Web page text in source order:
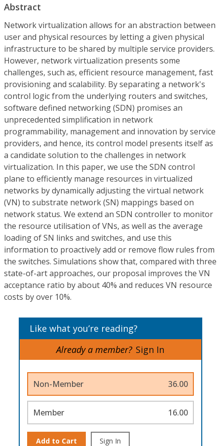
Abstract
Network virtualization allows for an abstraction between
user and physical resources by letting a given physical
infrastructure to be shared by multiple service providers.
However, network virtualization presents some
challenges, such as, efficient resource management, fast
provisioning and scalability. By separating a network's
control logic from the underlying routers and switches,
software defined networking (SDN) promises an
unprecedented simplification in network
programmability, management and innovation by service
providers, and hence, its control model presents itself as
a candidate solution to the challenges in network
virtualization. In this paper, we use the SDN control
plane to efficiently manage resources in virtualized
networks by dynamically adjusting the virtual network
(VN) to substrate network (SN) mappings based on
network status. We extend an SDN controller to monitor
the resource utilisation of VNs, as well as the average
loading of SN links and switches, and use this
information to proactively add or remove flow rules from
the switches. Simulations show that, compared with three
state-of-art approaches, our proposal improves the VN
acceptance ratio by about 40% and reduces VN resource
costs by over 10%.
Like what you’re reading?
Already a member? Sign In
Non-Member 36.00
Member 16.00
Add to Cart Sign In